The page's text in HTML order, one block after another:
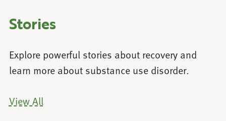
Stories
Explore powerful stories about recovery and
learn more about substance use disorder.
View All